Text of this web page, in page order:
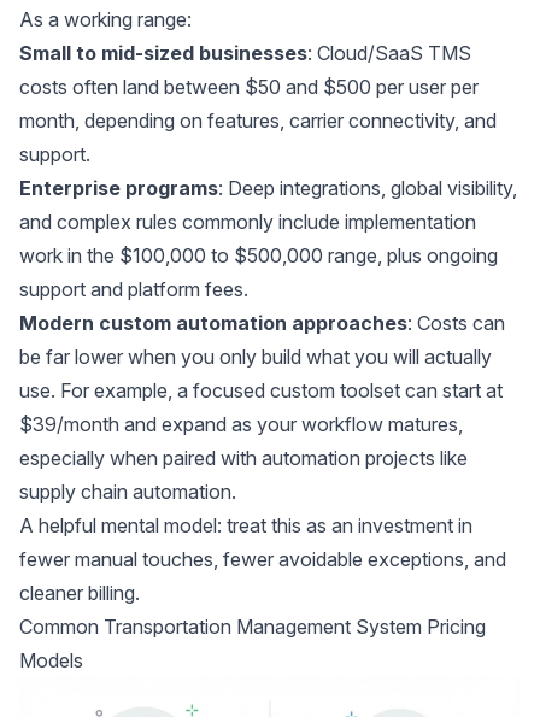
As a working range:
Small to mid-sized businesses: Cloud/SaaS TMS
costs often land between $50 and $500 per user per
month, depending on features, carrier connectivity, and
support.
Enterprise programs: Deep integrations, global visibility,
and complex rules commonly include implementation
work in the $100,000 to $500,000 range, plus ongoing
support and platform fees.
Modern custom automation approaches: Costs can
be far lower when you only build what you will actually
use. For example, a focused custom toolset can start at
$39/month and expand as your workflow matures,
especially when paired with automation projects like
supply chain automation.
A helpful mental model: treat this as an investment in
fewer manual touches, fewer avoidable exceptions, and
cleaner billing.
Common Transportation Management System Pricing
Models